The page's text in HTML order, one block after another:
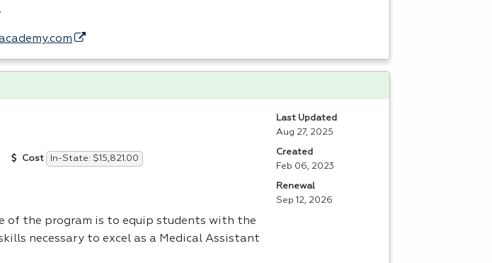
Cost In-State: $15,821.00
of the program is to equip students with the
necessary to excel as a Medical Assistant
Last Updated
Aug 27, 2025
Created
Feb 06, 2023
Renewal
Sep 12, 2026